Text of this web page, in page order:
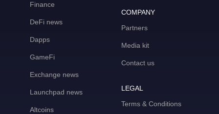
Finance
DeFi news
Dapps
GameFi
Exchange news
Launchpad news
Altcoins
COMPANY
Partners
Media kit
Contact us
LEGAL
Terms & Conditions